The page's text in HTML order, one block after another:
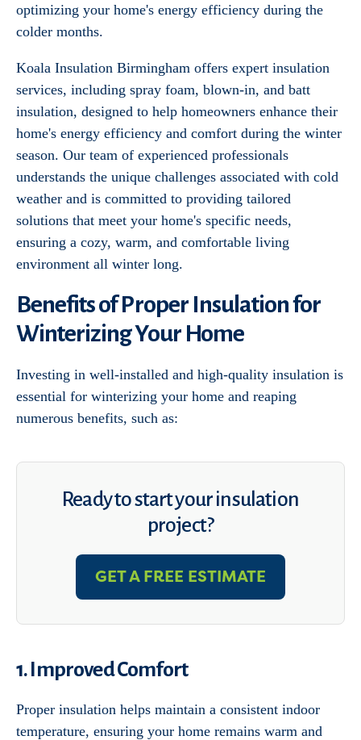
optimizing your home's energy efficiency during the
colder months.
Koala Insulation Birmingham offers expert insulation
services, including spray foam, blown-in, and batt
insulation, designed to help homeowners enhance their
home's energy efficiency and comfort during the winter
season. Our team of experienced professionals
understands the unique challenges associated with cold
weather and is committed to providing tailored
solutions that meet your home's specific needs,
ensuring a cozy, warm, and comfortable living
environment all winter long.
Benefits of Proper Insulation for
Winterizing Your Home
Investing in well-installed and high-quality insulation is
essential for winterizing your home and reaping
numerous benefits, such as:
Ready to start your insulation
project?
GET A FREE ESTIMATE
1. Improved Comfort
Proper insulation helps maintain a consistent indoor
temperature, ensuring your home remains warm and